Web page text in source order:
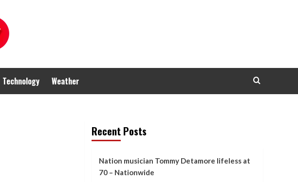
Technology Weather
Recent Posts
Nation musician Tommy Detamore lifeless at
70 – Nationwide